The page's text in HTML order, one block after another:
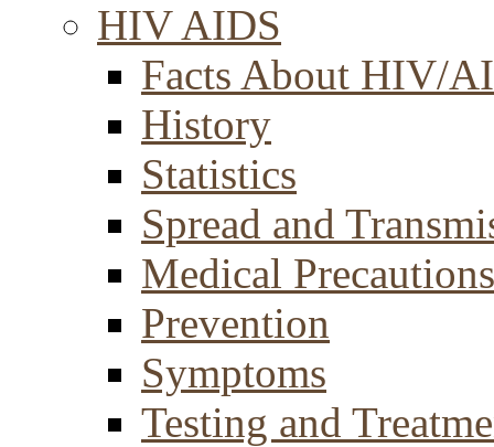
HIV AIDS
Facts About HIV/
History
Statistics
Spread and
Medical Precautions
Prevention
Symptoms
Testing and